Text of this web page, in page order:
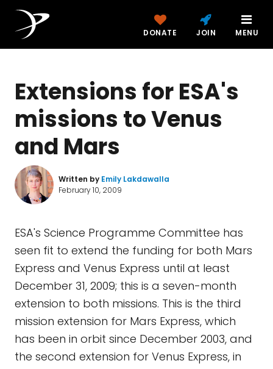
DONATE JOIN MENU
Extensions for ESA's
missions to Venus
and Mars
Written by Emily Lakdawalla
February 10, 2009
ESA's Science Programme Committee has
seen fit to extend the funding for both Mars
Express and Venus Express until at least
December 31, 2009; this is a seven-month
extension to both missions. This is the third
mission extension for Mars Express, which
has been in orbit since December 2003, and
the second extension for Venus Express, in